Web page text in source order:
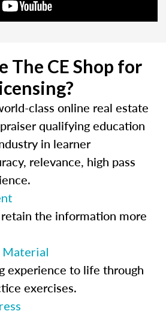
The CE Shop for
class online real estate
qualifying education
in learner
relevance, high pass
the information more
Material
experience to life through
exercises.